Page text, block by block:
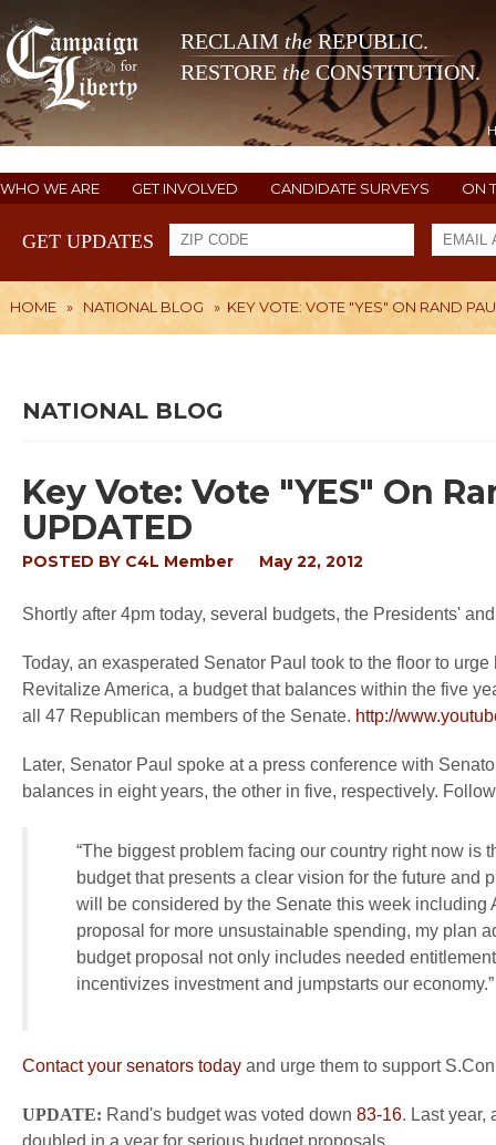
RECLAIM theREPUBLIC.
RESTORE the CONSTITUTION.
WHO WE ARE GET INVOLVED CANDIDATE SURVEYS ON
GET UPDATES
HOME » NATIONAL BLOG » KEY VOTE: VOTE "YES" ON RAND
NATIONAL BLOG
Key Vote: Vote "YES" On
UPDATED
POSTED BY C4L Member May 22, 2012
Shortly after 4pm today, several budgets, the Presidents'
Today, an exasperated Senator Paul took to the floor to
Revitalize America, a budget that balances within the five
all 47 Republican members of the Senate. http://
Later, Senator Paul spoke at a press conference with
balances in eight years, the other in five, respectively.
“The biggest problem facing our country right now
budget that presents a clear vision for the future
will be considered by the Senate this week including
proposal for more unsustainable spending, my plan
budget proposal not only includes needed
incentivizes investment and jumpstarts our economy.”
Contact your senators today and urge them to support
UPDATE: Rand's budget was voted down 83-16. Last year,
doubled in a year for serious budget proposals.